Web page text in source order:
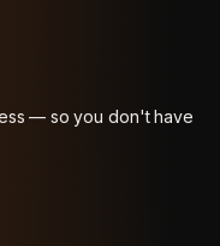
—
— so
so you
you don't
don't have
have